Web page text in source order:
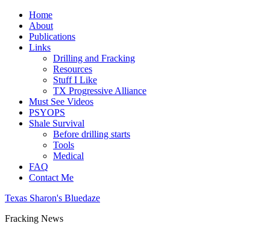
Home
About
Publications
Links
Drilling and Fracking
Resources
Stuff I Like
TX Progressive Alliance
Must See Videos
PSYOPS
Shale Survival
Before drilling starts
Tools
Medical
FAQ
Contact Me
Texas Sharon's Bluedaze
Fracking News